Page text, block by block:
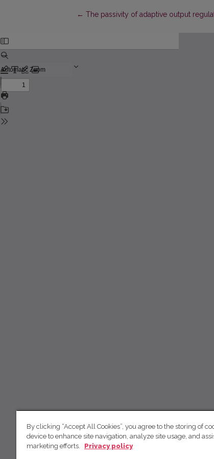
← Return to Article Details
The passivity of adaptive output
By clicking “Accept All Cookies”, you agree to the storing of
device to enhance site navigation, analyze site usage, and
marketing efforts.
Privacy policy